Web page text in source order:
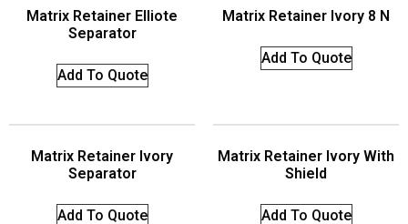
Matrix Retainer Elliote
Separator
Add To Quote
Matrix Retainer Ivory 8 N
Add To Quote
Matrix Retainer Ivory
Separator
Add To Quote
Matrix Retainer Ivory With
Shield
Add To Quote